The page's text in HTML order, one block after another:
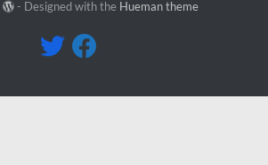
- Designed with the Hueman theme